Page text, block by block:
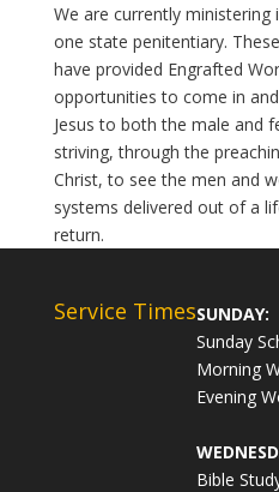
We are currently
one state penitentiary.
have provided Engrafted
opportunities to come in
Jesus to both the male and
striving, through the
Christ, to see the men and
systems delivered out of a
return.
Service TimesSUNDAY:
Sunday
Morning
Evening
Bible